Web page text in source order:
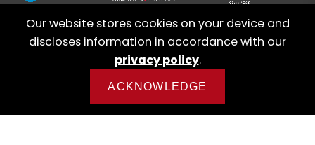
© 2026 Alberta Office Furniture | Web design by
Our website stores cookies on your device and
discloses information in accordance with our
privacy policy.
ACKNOWLEDGE